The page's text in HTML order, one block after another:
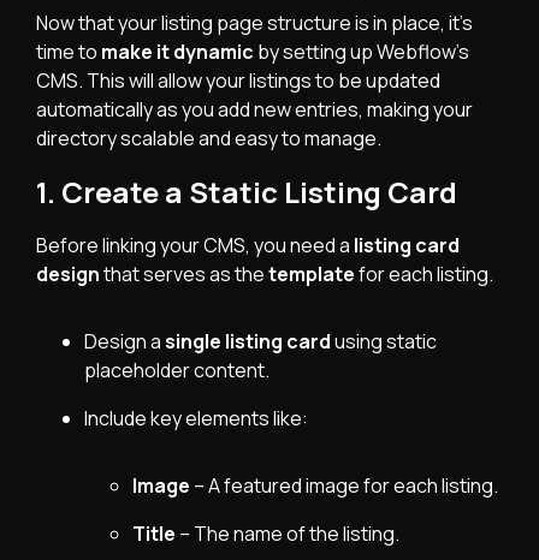
Now that your listing page structure is in place, it’s
time to make it dynamic by setting up Webflow’s
CMS. This will allow your listings to be updated
automatically as you add new entries, making your
directory scalable and easy to manage.
1. Create a Static Listing Card
Before linking your CMS, you need a listing card
designthat serves as thetemplatefor each listing.
Design asingle listing cardusing static
placeholder content.
Include key elements like:
Image – A featured image for each listing.
Title – The name of the listing.